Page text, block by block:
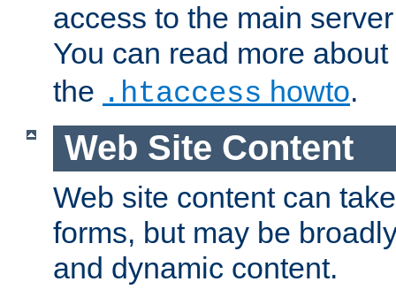
access to the main
You can read more about
the .htaccess howto.
Web Site Content
Web site content can
forms, but may be
and dynamic content.